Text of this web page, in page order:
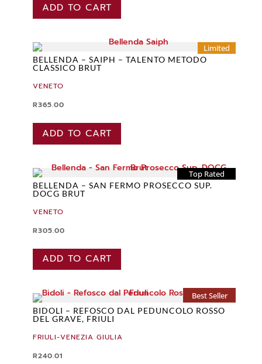
ADD TO CART
Limited
BELLENDA – SAIPH – TALENTO METODO
CLASSICO BRUT
VENETO
R365.00
ADD TO CART
Top Rated
BELLENDA – SAN FERMO PROSECCO SUP.
DOCG BRUT
VENETO
R305.00
ADD TO CART
Best Seller
BIDOLI – REFOSCO DAL PEDUNCOLO ROSSO
DEL GRAVE, FRIULI
FRIULI-VENEZIA GIULIA
R240.01